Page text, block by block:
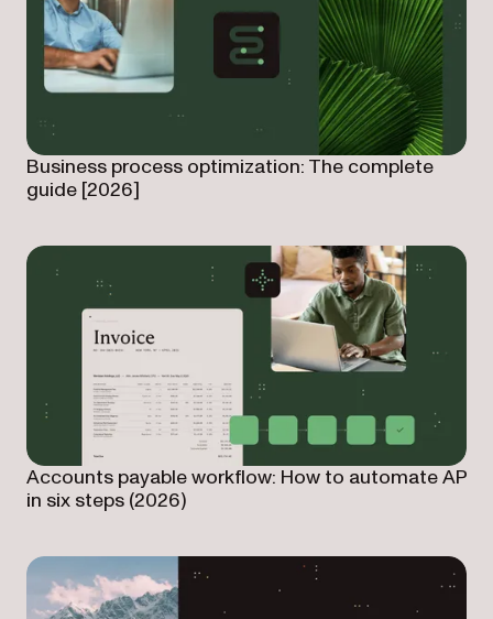
Business process optimization: The complete
guide [2026]
Accounts payable workflow: How to automate AP
in six steps (2026)